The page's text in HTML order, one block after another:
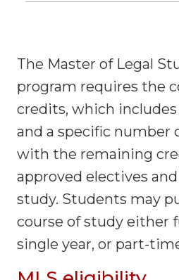
The Master of Legal
program requires the
credits, which
and a specific number
with the remaining
approved electives
study. Students may
course of study either
single year, or part-